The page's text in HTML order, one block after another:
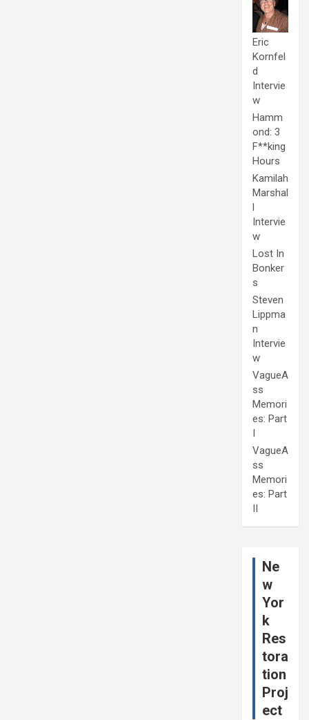
Eric
Kornfel
d
Intervie
w
Hamm
ond: 3
F**king
Hours
Kamilah
Marshal
l
Intervie
w
Lost In
Bonker
s
Steven
Lippma
n
Intervie
w
VagueA
ss
Memori
es: Part
I
VagueA
ss
Memori
es: Part
II
Ne
w
Yor
k
Res
tora
tion
Proj
ect